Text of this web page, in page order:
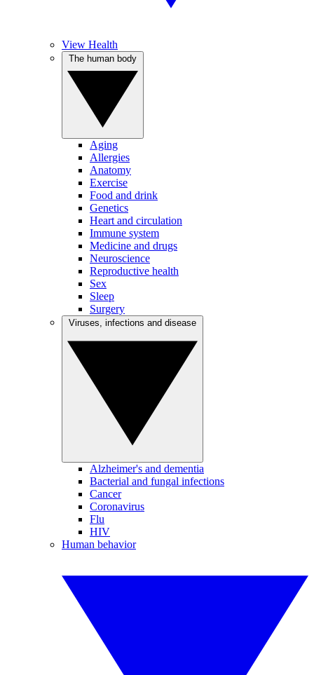
View Health
Aging
Allergies
Anatomy
Exercise
Food and drink
Genetics
Heart and circulation
Immune system
Medicine and drugs
Neuroscience
Reproductive health
Sex
Sleep
Surgery
Alzheimer's and dementia
Bacterial and fungal infections
Cancer
Coronavirus
Flu
HIV
Human behavior